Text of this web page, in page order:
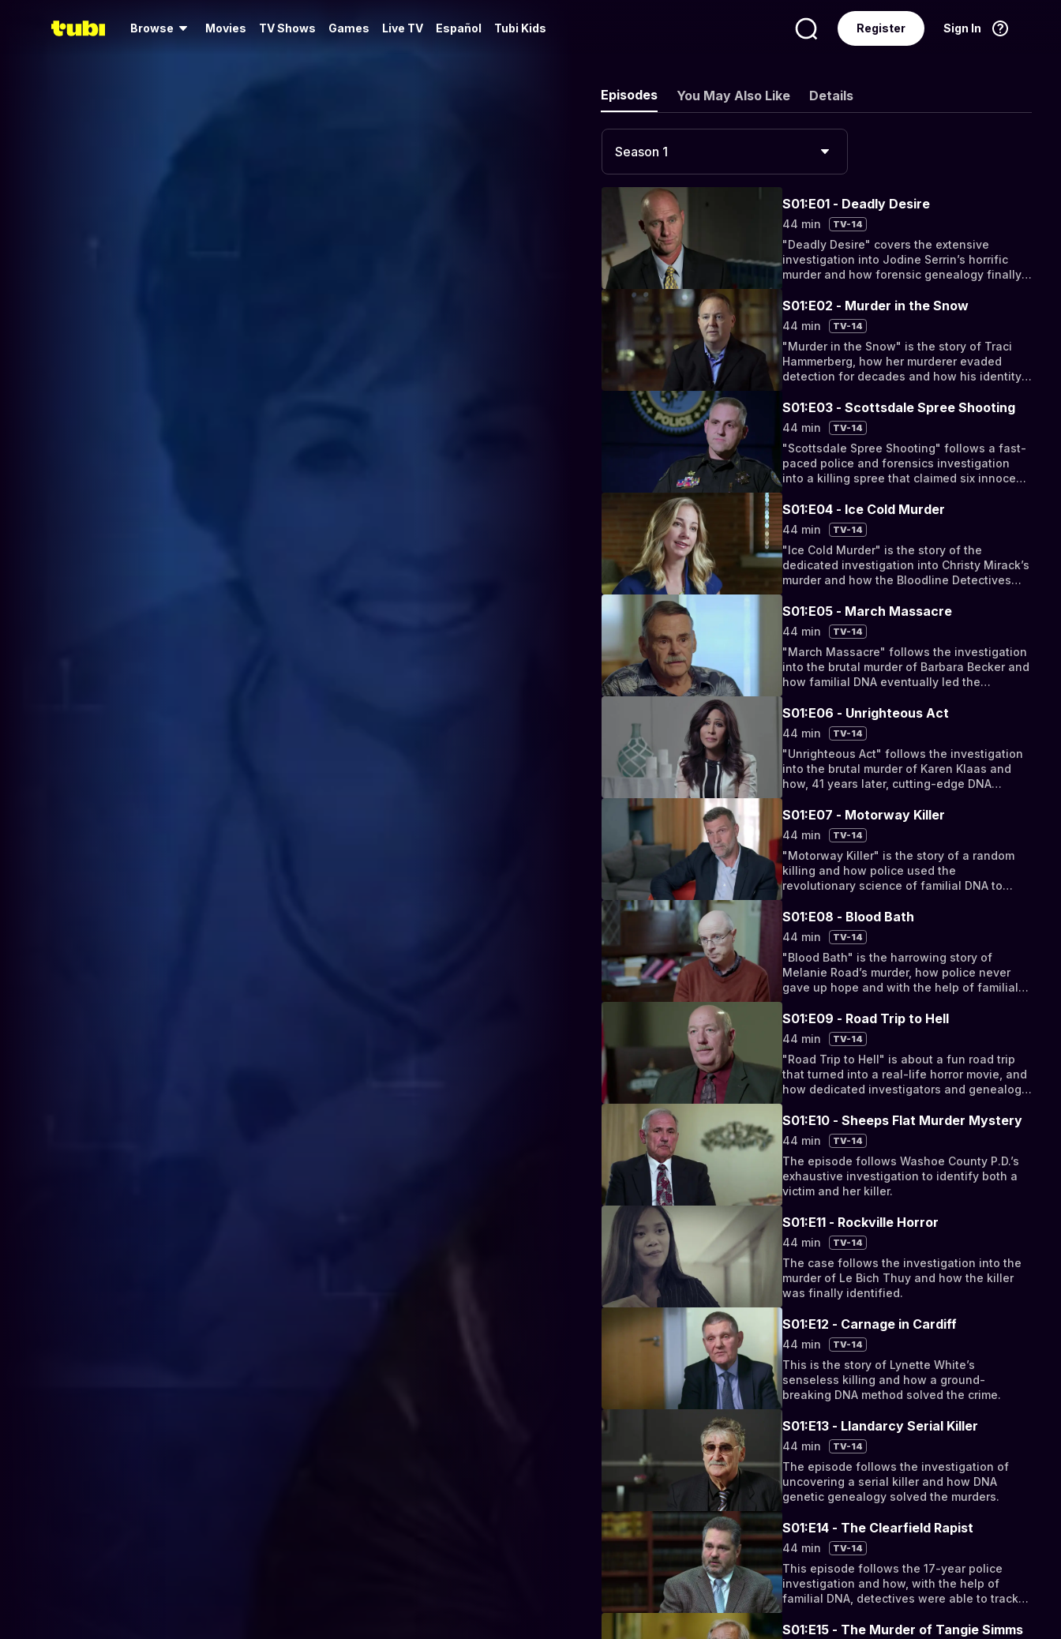
Browse Movies TV Shows Games Live TV Español Tubi Kids Sign In
Register
Episodes You May Also Like Details
Season 1
S01:E01 - Deadly Desire
44 min TV-14
"Deadly Desire" covers the extensive
investigation into Jodine Serrin’s horrific
murder and how forensic genealogy finally
S01:E02 - Murder in the Snow
44 min TV-14
"Murder in the Snow" is the story of Traci
Hammerberg, how her murderer evaded
detection for decades and how his identity
Detectives.
S01:E03 - Scottsdale Spree Shooting
44 min TV-14
"Scottsdale Spree Shooting" follows a fast-
paced police and forensics investigation
into a killing spree that claimed six innocent
S01:E04 - Ice Cold Murder
44 min TV-14
"Ice Cold Murder" is the story of the
dedicated investigation into Christy Mirack’s
murder and how the Bloodline Detectives
S01:E05 - March Massacre
44 min TV-14
"March Massacre" follows the investigation
into the brutal murder of Barbara Becker and
how familial DNA eventually led the
S01:E06 - Unrighteous Act
44 min TV-14
"Unrighteous Act" follows the investigation
into the brutal murder of Karen Klaas and
how, 41 years later, cutting-edge DNA
S01:E07 - Motorway Killer
44 min TV-14
"Motorway Killer" is the story of a random
killing and how police used the
revolutionary science of familial DNA to
S01:E08 - Blood Bath
44 min TV-14
"Blood Bath" is the harrowing story of
Melanie Road’s murder, how police never
gave up hope and with the help of familial
S01:E09 - Road Trip to Hell
44 min TV-14
"Road Trip to Hell" is about a fun road trip
that turned into a real-life horror movie, and
how dedicated investigators and genealogy
S01:E10 - Sheeps Flat Murder Mystery
44 min TV-14
The episode follows Washoe County P.D.’s
exhaustive investigation to identify both a
victim and her killer.
S01:E11 - Rockville Horror
44 min TV-14
The case follows the investigation into the
murder of Le Bich Thuy and how the killer
was finally identified.
S01:E12 - Carnage in Cardiff
44 min TV-14
This is the story of Lynette White’s
senseless killing and how a ground-
breaking DNA method solved the crime.
S01:E13 - Llandarcy Serial Killer
44 min TV-14
The episode follows the investigation of
uncovering a serial killer and how DNA
genetic genealogy solved the murders.
S01:E14 - The Clearfield Rapist
44 min TV-14
This episode follows the 17-year police
investigation and how, with the help of
familial DNA, detectives were able to track
S01:E15 - The Murder of Tangie Simms